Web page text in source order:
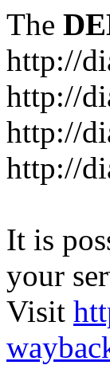
The
http://
http://
http://
http://
It is
your
Visit